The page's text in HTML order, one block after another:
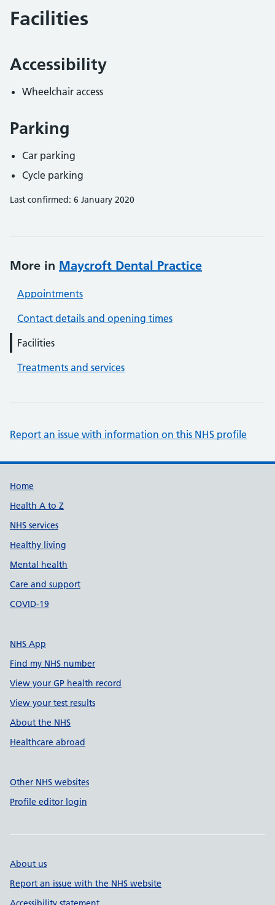
Facilities
Accessibility
Wheelchair access
Parking
Car parking
Cycle parking
Last confirmed: 6 January 2020
More in Maycroft Dental Practice
Appointments
Contact details and opening times
Facilities
Treatments and services
Report an issue with information on this NHS profile
Support links
Home
Health A to Z
NHS services
Healthy living
Mental health
Care and support
COVID-19
NHS App
Find my NHS number
View your GP health record
View your test results
About the NHS
Healthcare abroad
Other NHS websites
Profile editor login
About us
Report an issue with the NHS website